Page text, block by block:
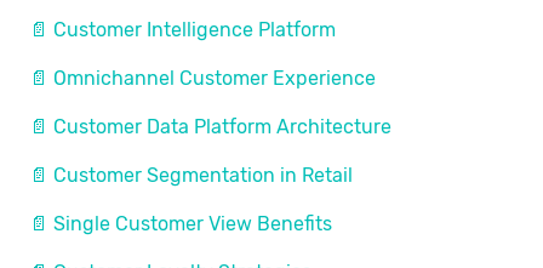
📄 Customer Intelligence Platform
📄 Omnichannel Customer Experience
📄 Customer Data Platform Architecture
📄 Customer Segmentation in Retail
📄 Single Customer View Benefits